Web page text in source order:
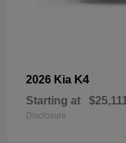
2026 Kia K4
Starting at
Disclosure